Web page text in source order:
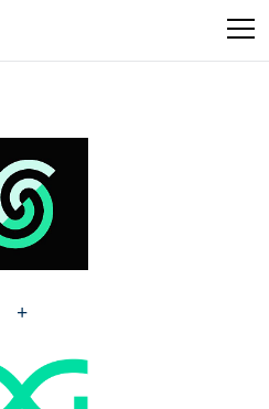
This
an
accessibility
system.